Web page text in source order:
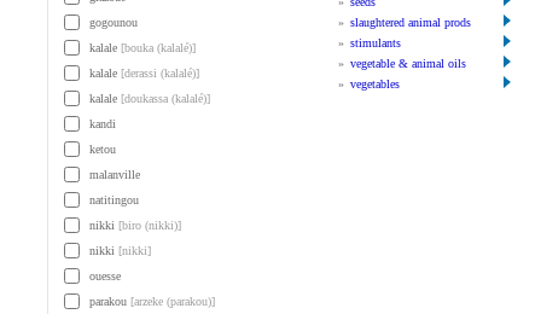
gogounou
kalale [bouka (kalalé)]
kalale [derassi (kalalé)]
kalale [doukassa (kalalé)]
kandi
ketou
malanville
natitingou
nikki [biro (nikki)]
nikki [nikki]
ouesse
parakou [arzeke (parakou)]
» slaughtered animal prods
» stimulants
» vegetable & animal oils
» vegetables